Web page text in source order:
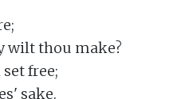
wilt thou make?
free;
sake.